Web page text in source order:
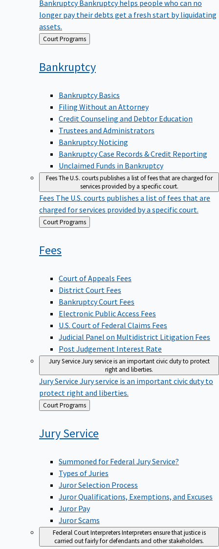
longer pay their debts get a fresh start by liquidating
assets.
Back
to
Court Programs
Bankruptcy
Bankruptcy Basics
Filing Without an Attorney
Credit Counseling and Debtor Education
Trustees and Administrators
Bankruptcy Noticing
Bankruptcy Case Records & Credit Reporting
Unclaimed Funds in Bankruptcy
FeesThe U.S. courts publishes a list of fees that are charged for
services provided by a specific court.
Fees The U.S. courts publishes a list of fees that are
charged for services provided by a specific court.
Back
to
Court Programs
Fees
Court of Appeals Fees
District Court Fees
Bankruptcy Court Fees
Electronic Public Access Fees
U.S. Court of Federal Claims Fees
Judicial Panel on Multidistrict Litigation Fees
Post Judgement Interest Rate
Jury Service Jury service is an important civic duty to protect
right and liberties.
Jury Service Jury service is an important civic duty to
protect right and liberties.
Back
to
Court Programs
Jury Service
Summoned for Federal Jury Service?
Types of Juries
Juror Selection Process
Juror Qualifications, Exemptions, and Excuses
Juror Pay
Juror Scams
Federal Court InterpretersInterpreters ensure that justice is
carried out fairly for defendants and other stakeholders.